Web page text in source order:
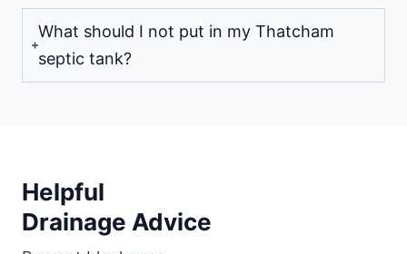
What should I not put in my Thatcham
septic tank?
Helpful
Drainage Advice